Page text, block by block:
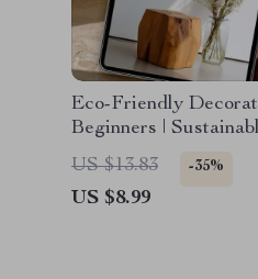
Eco-Friendly
Beginners |
Design Guide |
for Green Living,
Interior Design, and
US $13.83 -35%
US $8.99